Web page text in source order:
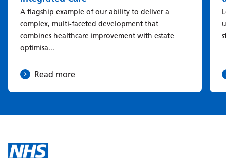
A flagship example of our ability to deliver a
complex, multi-faceted development that
combines healthcare improvement with estate
optimisa...
Read more